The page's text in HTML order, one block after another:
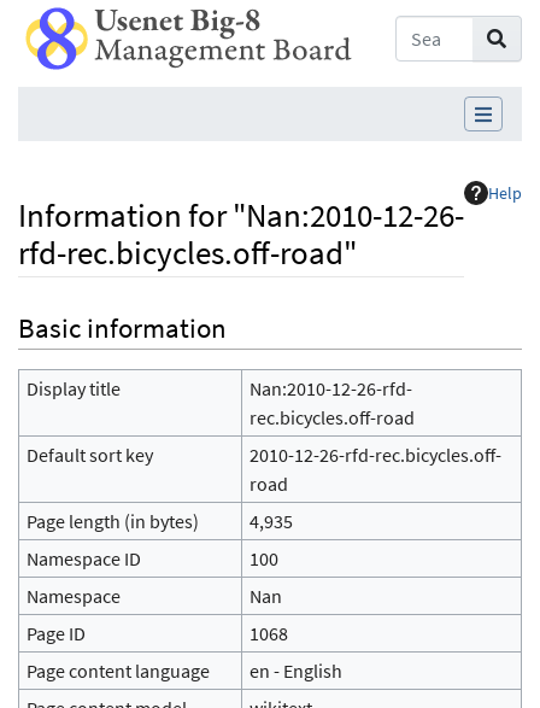
Help
Information for "Nan:2010-12-26-
rfd-rec.bicycles.off-road"
Basic information
Display title
Nan:2010-12-26-rfd-
rec.bicycles.off-road
Default sort key
2010-12-26-rfd-rec.bicycles.off-
road
Page length (in bytes)
4,935
Namespace ID
100
Namespace
Nan
Page ID
1068
Page content language
en - English